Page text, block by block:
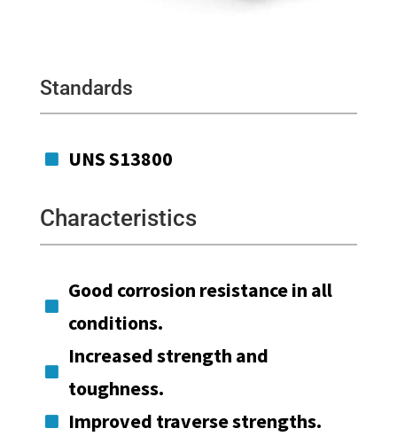
Standards
UNS S13800
Characteristics
Good corrosion resistance in all
conditions.
Increased strength and
toughness.
Improved traverse strengths.